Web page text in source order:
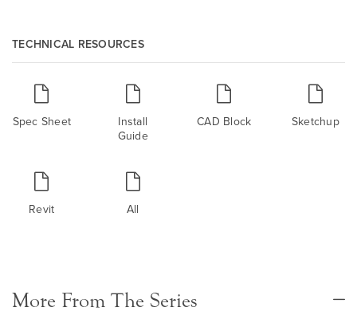
TECHNICAL RESOURCES
Spec Sheet
Install
Guide
CAD Block Sketchup
Revit All
More From The Series